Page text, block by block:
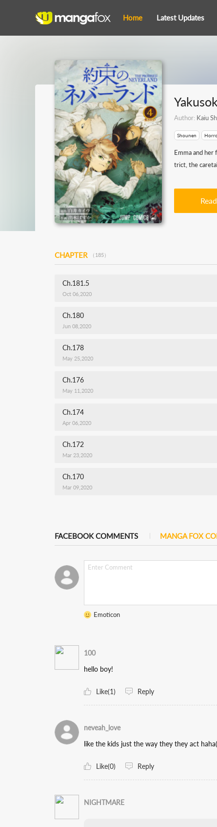
Home Latest Updates
Author: Kaiu
Shounen
Emma and her
trict, the
CHAPTER （185）
Ch.181.5
Oct 06,2020
Ch.180
Jun 08,2020
Ch.178
May 25,2020
Ch.176
May 11,2020
Ch.174
Apr 06,2020
Ch.172
Mar 23,2020
Ch.170
Mar 09,2020
FACEBOOK COMMENTS MANGA FOX
Emoticon
100
hello boy!
Like(1) Reply
neveah_love
like the kids just the way they they act
Like(0) Reply
NIGHTMARE